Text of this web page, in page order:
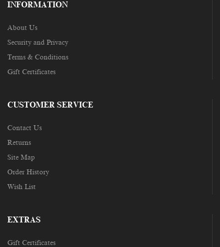
INFORMATION
About Us
Security and Privacy
Terms & Conditions
Gift Certificates
CUSTOMER SERVICE
Contact Us
Returns
Site Map
Order History
Wish List
EXTRAS
Gift Certificates